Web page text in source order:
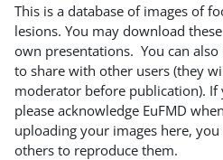
This is a database of images of
lesions. You may download
own presentations. You can
to share with other users (they
moderator before publication). If
please acknowledge EuFMD
uploading your images here,
others to reproduce them.